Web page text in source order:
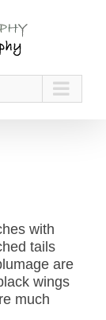
with
tails
are
wings
much